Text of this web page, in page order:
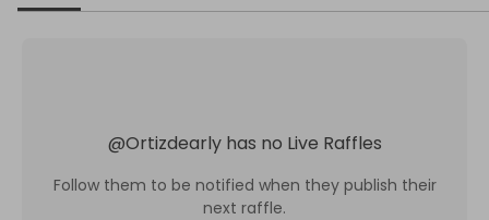
@Ortizdearly has no Live Raffles
Follow them to be notified when they publish their
next raffle.